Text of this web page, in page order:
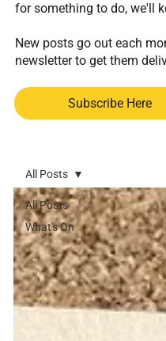
for something to do, we'll
New posts go out each
newsletter to get them
Subscribe Here
All Posts
What's On
All Posts